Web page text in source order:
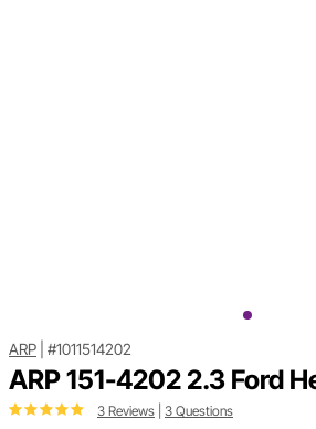
ARP #1011514202
ARP 151-4202 2.3 Ford
3 Reviews 3 Questions